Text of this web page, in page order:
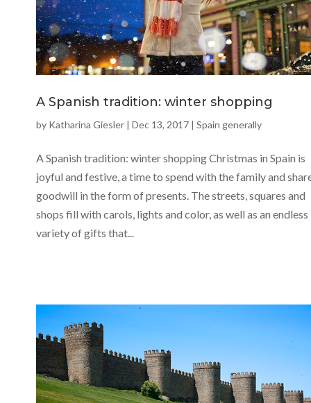
A Spanish tradition: winter shopping
by Katharina Giesler | Dec 13, 2017 | Spain generally
A Spanish tradition: winter shopping Christmas in Spain is
joyful and festive, a time to spend with the family and
goodwill in the form of presents. The streets, squares and
shops fill with carols, lights and color, as well as an endless
variety of gifts that...